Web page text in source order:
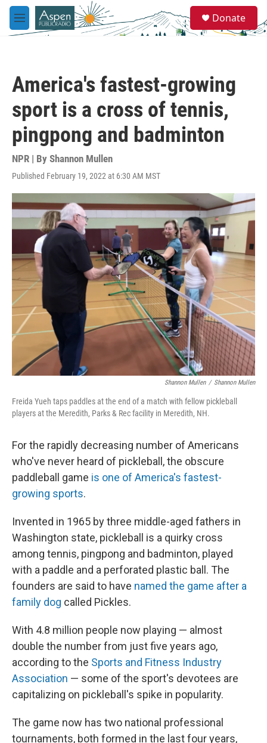
Skip to main content
M
e
e
a
Donate
America's fastest-growing
sport is a cross of tennis,
pingpong and badminton
NPR | By Shannon Mullen
Published February 19, 2022 at 6:30 AM MST
Shannon Mullen / Shannon Mullen
Freida Yueh taps paddles at the end of a match with fellow pickleball
players at the Meredith, Parks & Rec facility in Meredith, NH.
For the rapidly decreasing number of Americans
who've never heard of pickleball, the obscure
paddleball game is one of America's fastest-
growing sports.
Invented in 1965 by three middle-aged fathers in
Washington state, pickleball is a quirky cross
among tennis, pingpong and badminton, played
with a paddle and a perforated plastic ball. The
founders are said to have named the game after a
family dog called Pickles.
With 4.8 million people now playing — almost
double the number from just five years ago,
according to the Sports and Fitness Industry
Association — some of the sport's devotees are
capitalizing on pickleball's spike in popularity.
The game now has two national professional
tournaments, both formed in the last four years,